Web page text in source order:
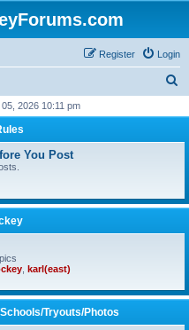
Login
Register
r
2026 10:11 pm
You Post
karl(east)
Tryouts/Photos